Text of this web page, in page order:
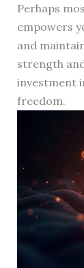
Perhaps
empowers
and
strength
investment
freedom.